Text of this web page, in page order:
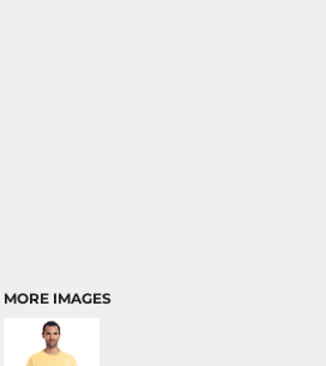
MORE IMAGES